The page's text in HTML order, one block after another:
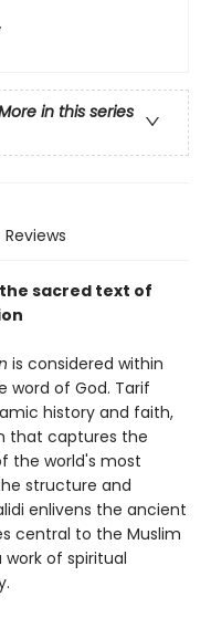
in this series
Reviews
sacred text of
is considered within
word of God. Tarif
history and faith,
that captures the
the world's most
structure and
enlivens the ancient
central to the Muslim
work of spiritual